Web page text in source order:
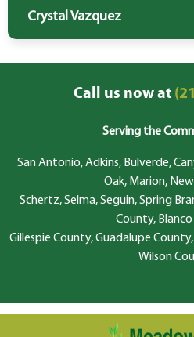
Crystal Vazquez
Call us now at
Serving the
San Antonio, Adkins, Bulverde,
Oak, Marion,
Schertz, Selma, Seguin, Spring
County,
Gillespie County, Guadalupe
Wilson